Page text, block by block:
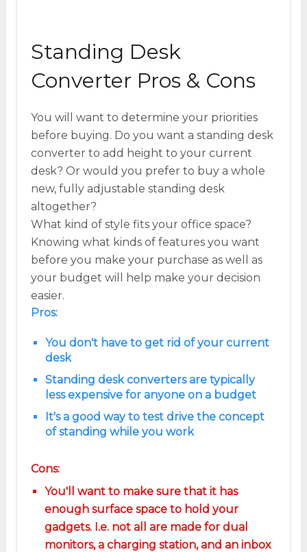
Standing Desk
Converter Pros & Cons
You will want to determine your priorities
before buying. Do you want a standing desk
converter to add height to your current
desk? Or would you prefer to buy a whole
new, fully adjustable standing desk
altogether?
What kind of style fits your office space?
Knowing what kinds of features you want
before you make your purchase as well as
your budget will help make your decision
easier.
Pros:
You don't have to get rid of your current
desk
Standing desk converters are typically
less expensive for anyone on a budget
It's a good way to test drive the concept
of standing while you work
Cons:
You'll want to make sure that it has
enough surface space to hold your
gadgets. I.e. not all are made for dual
monitors, a charging station, and an inbox